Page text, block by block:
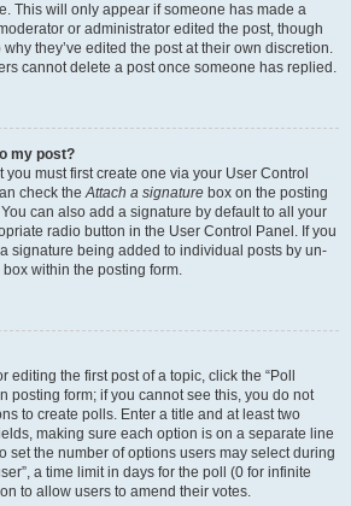
This will only appear if someone has made a
or administrator edited the post, though
they’ve edited the post at their own discretion.
cannot delete a post once someone has replied.
my post?
you must first create one via your User Control
check theAttach a signature box on the posting
can also add a signature by default to all your
radio button in the User Control Panel. If you
signature being added to individual posts by un-
within the posting form.
editing the first post of a topic, click the “Poll
posting form; if you cannot see this, you do not
to create polls. Enter a title and at least two
making sure each option is on a separate line
set the number of options users may select during
a time limit in days for the poll (0 for infinite
to allow users to amend their votes.